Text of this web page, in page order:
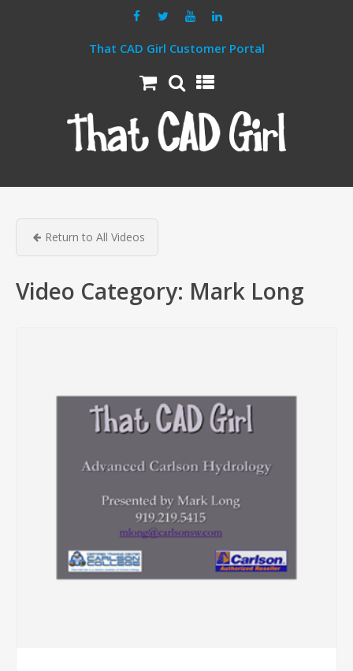
That CAD Girl Customer Portal
Return to All Videos
Video Category: Mark Long